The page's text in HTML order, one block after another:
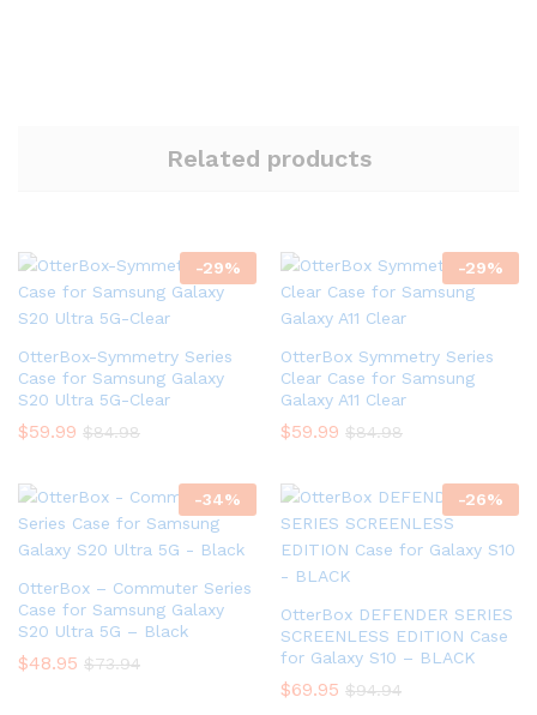
Related products
-29%
OtterBox-Symmetry Series
Case for Samsung Galaxy
S20 Ultra 5G-Clear
$59.99 $84.98
-29%
OtterBox Symmetry Series
Clear Case for Samsung
Galaxy A11 Clear
$59.99 $84.98
-34%
OtterBox – Commuter Series
Case for Samsung Galaxy
S20 Ultra 5G – Black
$48.95 $73.94
-26%
OtterBox DEFENDER SERIES
SCREENLESS EDITION Case
for Galaxy S10 – BLACK
$69.95 $94.94